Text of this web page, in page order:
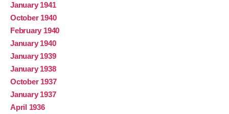
January 1941
October 1940
February 1940
January 1940
January 1939
January 1938
October 1937
January 1937
April 1936